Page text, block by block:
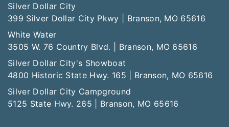
Silver Dollar City
399 Silver Dollar City Pkwy | Branson, MO 65616
White Water
3505 W. 76 Country Blvd. | Branson, MO 65616
Silver Dollar City's Showboat
4800 Historic State Hwy. 165 | Branson, MO 65616
Silver Dollar City Campground
5125 State Hwy. 265 | Branson, MO 65616